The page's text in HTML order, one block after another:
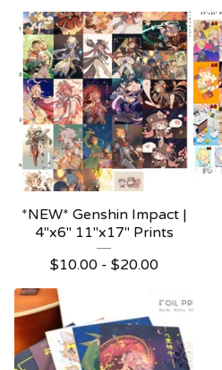
*NEW* Genshin Impact |
4"x6" 11"x17" Prints
$10.00 - $20.00